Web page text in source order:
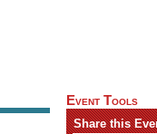
Event Tools
Share this